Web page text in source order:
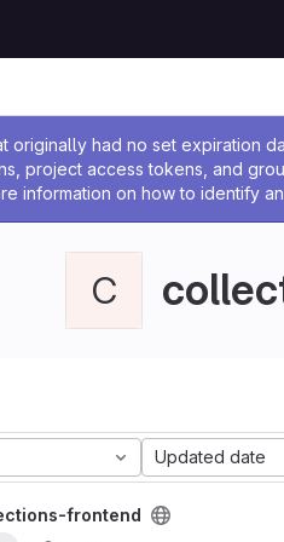
originally had no set expiration
project access tokens, and
information on how to identify
C
Updated date
frontend